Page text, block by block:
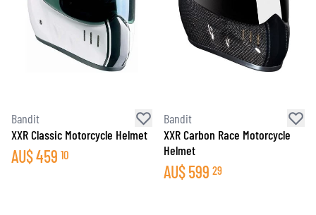
Bandit
XXR Classic Motorcycle Helmet
AU$459 10
Bandit
XXR Carbon Race Motorcycle
Helmet
AU$599 29